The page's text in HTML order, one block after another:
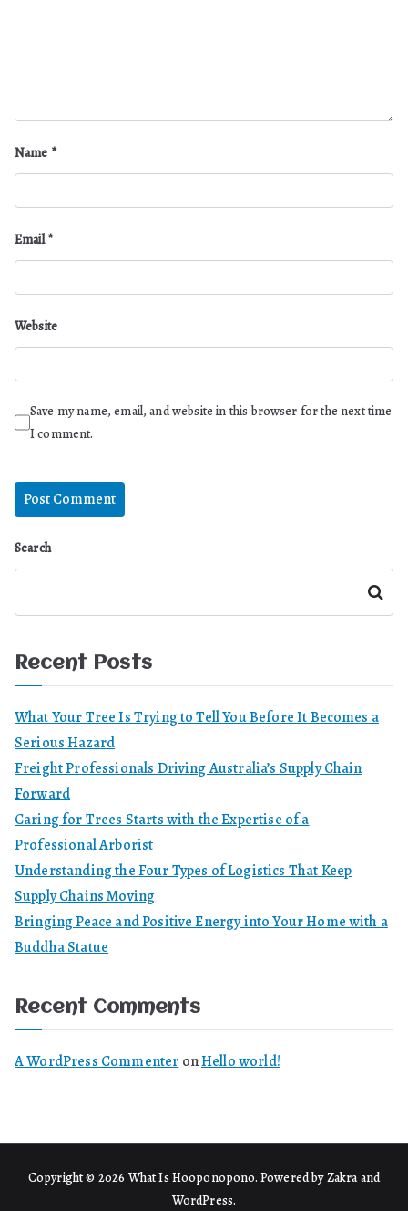
Name *
Email*
Website
Save my name, email, and website in this browser for the next time
I comment.
Search
Search
Recent Posts
What Your Tree Is Trying to Tell You Before It Becomes a
Serious Hazard
Freight Professionals Driving Australia’s Supply Chain
Forward
Caring for Trees Starts with the Expertise of a
Professional Arborist
Understanding the Four Types of Logistics That Keep
Supply Chains Moving
Bringing Peace and Positive Energy into Your Home with a
Buddha Statue
Recent Comments
A WordPress Commenter onHello world!
Copyright © 2026 What Is Hooponopono. Powered byZakra and
WordPress.